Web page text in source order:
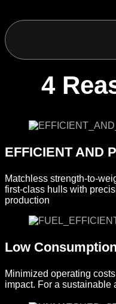
4
EFFICIENT AND
Matchless strength-to-
first-class hulls with
production
Low Consumption
Minimized operating
impact. For a sustainable